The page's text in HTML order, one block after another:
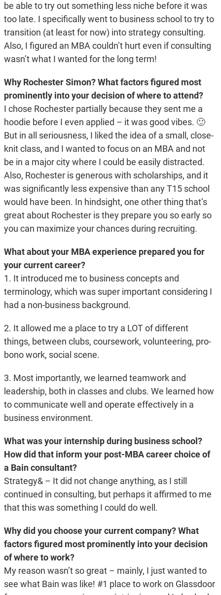
be able to try out something less niche before it was
too late. I specifically went to business school to try to
transition (at least for now) into strategy consulting.
Also, I figured an MBA couldn’t hurt even if consulting
wasn’t what I wanted for the long term!
Why Rochester Simon? What factors figured most
prominently into your decision of where to attend?
I chose Rochester partially because they sent me a
hoodie before I even applied – it was good vibes. 🙂
But in all seriousness, I liked the idea of a small, close-
knit class, and I wanted to focus on an MBA and not
be in a major city where I could be easily distracted.
Also, Rochester is generous with scholarships, and it
was significantly less expensive than any T15 school
would have been. In hindsight, one other thing that’s
great about Rochester is they prepare you so early so
you can maximize your chances during recruiting.
What about your MBA experience prepared you for
your current career?
1. It introduced me to business concepts and
terminology, which was super important considering I
had a non-business background.
2. It allowed me a place to try a LOT of different
things, between clubs, coursework, volunteering, pro-
bono work, social scene.
3. Most importantly, we learned teamwork and
leadership, both in classes and clubs. We learned how
to communicate well and operate effectively in a
business environment.
What was your internship during business school?
How did that inform your post-MBA career choice of
a Bain consultant?
Strategy& – It did not change anything, as I still
continued in consulting, but perhaps it affirmed to me
that this was something I could do well.
Why did you choose your current company? What
factors figured most prominently into your decision
of where to work?
My reason wasn’t so great – mainly, I just wanted to
see what Bain was like! #1 place to work on Glassdoor